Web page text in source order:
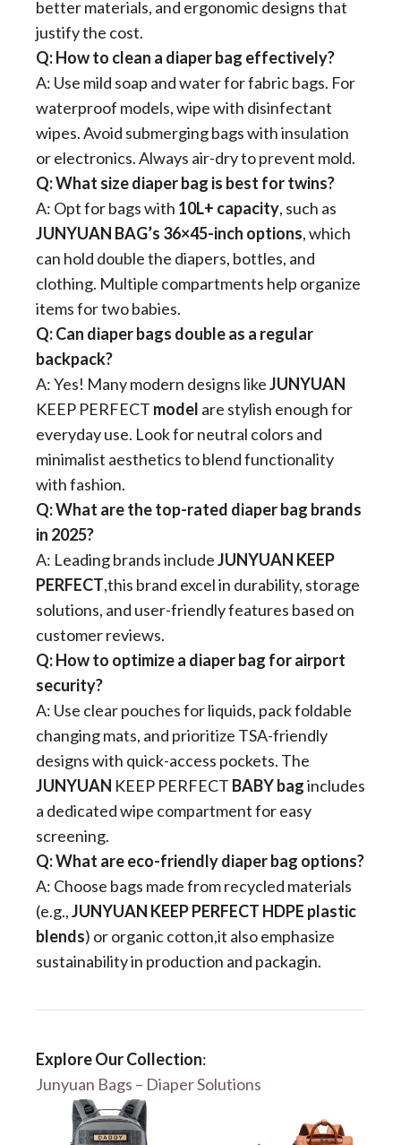
better materials, and ergonomic designs that
justify the cost.
​Q: How to clean a diaper bag effectively?​
A: Use mild soap and water for fabric bags. For
waterproof models, wipe with disinfectant
wipes. Avoid submerging bags with insulation
or electronics. Always air-dry to prevent mold.
​Q: What size diaper bag is best for twins?​
A: Opt for bags with ​ ​10L+ capacity​​, such as
JUNYUAN BAG’s 36×45-inch options​​, which
can hold double the diapers, bottles, and
clothing. Multiple compartments help organize
items for two babies.
​Q: Can diaper bags double as a regular
backpack?​
A: Yes! Many modern designs likeJUNYUAN
KEEP PERFECT model​ ​ are stylish enough for
everyday use. Look for neutral colors and
minimalist aesthetics to blend functionality
with fashion.
​Q: What are the top-rated diaper bag brands
in 2025?​
A: Leading brands include ​​JUNYUAN​​ KEEP
PERFECT​​,this brand excel in durability, storage
solutions, and user-friendly features based on
customer reviews.
​Q: How to optimize a diaper bag for airport
security?​
A: Use clear pouches for liquids, pack foldable
changing mats, and prioritize TSA-friendly
designs with quick-access pockets. The
JUNYUAN ​ KEEP PERFECT BABY bag​​ includes
a dedicated wipe compartment for easy
screening.
​Q: What are eco-friendly diaper bag options?​
A: Choose bags made from recycled materials
(e.g., ​​JUNYUAN​​ KEEP PERFECT HDPE plastic
blends​​) or organic cotton,it also emphasize
sustainability in production and packagin.
Explore Our Collection:
Junyuan Bags – Diaper Solutions